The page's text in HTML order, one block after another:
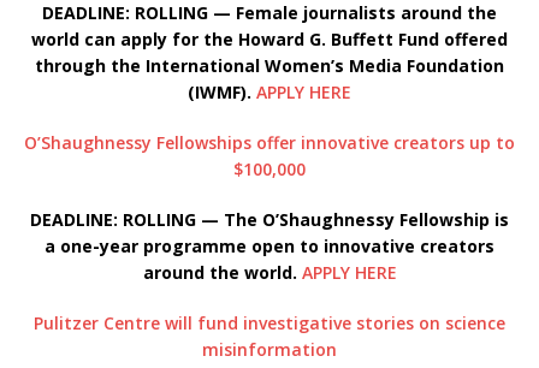
DEADLINE: ROLLING — Female journalists around the
world can apply for the Howard G. Buffett Fund offered
through the International Women’s Media Foundation
(IWMF). APPLY HERE
O’Shaughnessy Fellowships offer innovative creators up to
$100,000
DEADLINE: ROLLING — The O’Shaughnessy Fellowship is
a one-year programme open to innovative creators
around the world. APPLY HERE
Pulitzer Centre will fund investigative stories on science
misinformation